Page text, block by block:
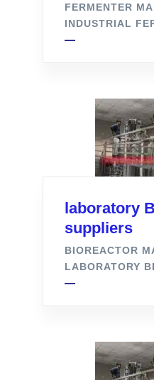
FERMENTER
INDUSTRIAL
laboratory
suppliers
BIOREACTOR
LABORATORY